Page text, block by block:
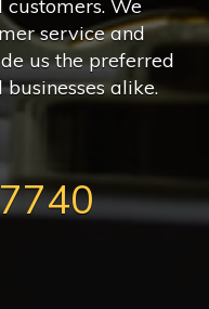
We
service and
us the preferred
alike.